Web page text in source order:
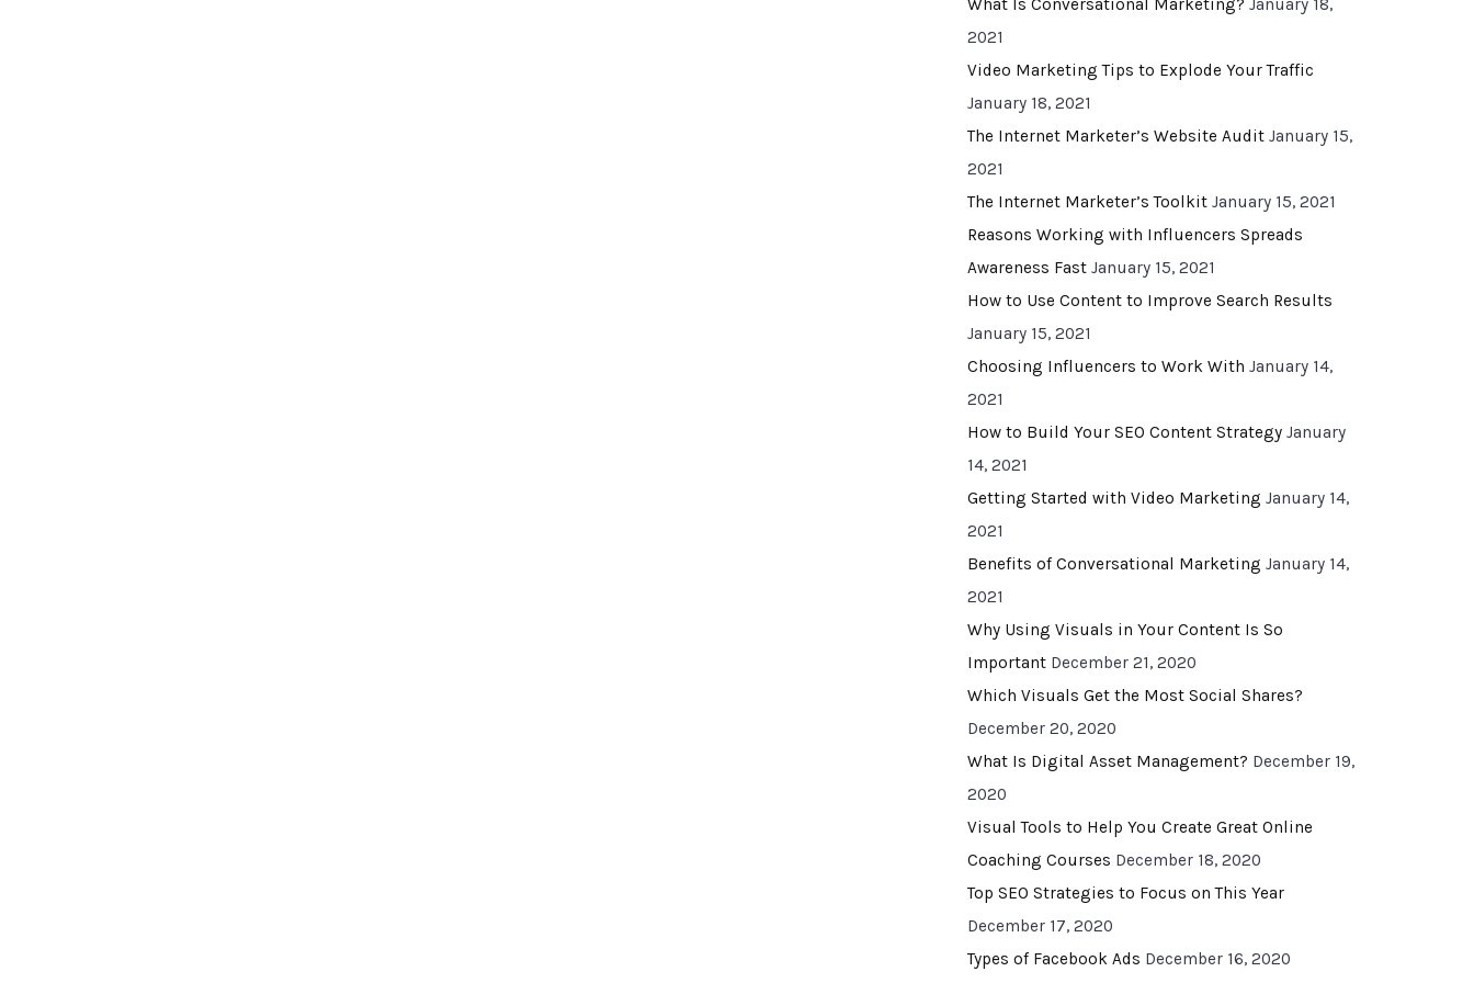
What Is Conversational Marketing? January 18,
2021
Video Marketing Tips to Explode Your Traffic
January 18, 2021
The Internet Marketer’s Website Audit January 15,
2021
The Internet Marketer’s Toolkit January 15, 2021
Reasons Working with Influencers Spreads
Awareness Fast January 15, 2021
How to Use Content to Improve Search Results
January 15, 2021
Choosing Influencers to Work With January 14,
2021
How to Build Your SEO Content Strategy January
14, 2021
Getting Started with Video Marketing January 14,
2021
Benefits of Conversational Marketing January 14,
2021
Why Using Visuals in Your Content Is So
Important December 21, 2020
Which Visuals Get the Most Social Shares?
December 20, 2020
What Is Digital Asset Management? December 19,
2020
Visual Tools to Help You Create Great Online
Coaching Courses December 18, 2020
Top SEO Strategies to Focus on This Year
December 17, 2020
Types of Facebook Ads December 16, 2020